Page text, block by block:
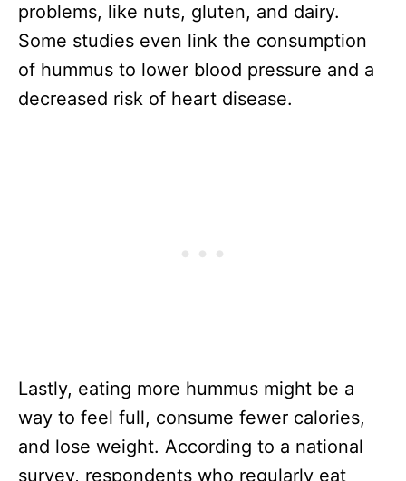
problems, like nuts, gluten, and dairy.
Some studies even link the consumption
of hummus to lower blood pressure and a
decreased risk of heart disease.
Lastly, eating more hummus might be a
way to feel full, consume fewer calories,
and lose weight. According to a national
survey, respondents who regularly eat